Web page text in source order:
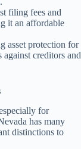
filing fees and
it an affordable
asset protection for
creditors and
for
has many
distinctions to